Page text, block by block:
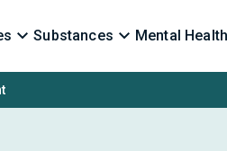
Substances Mental Health